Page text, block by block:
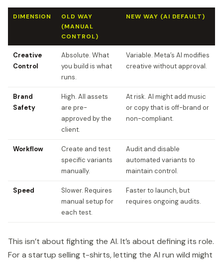
DIMENSION
OLD WAY
(MANUAL
CONTROL)
NEW WAY (AI DEFAULT)
Creative
Control
Absolute. What
you build is what
runs.
Variable. Meta’s AI modifies
creative without approval.
Brand
Safety
High. All assets
are pre-
approved by the
client.
At risk. AI might add music
or copy that is off-brand or
non-compliant.
Workflow
Create and test
specific variants
manually.
Audit and disable
automated variants to
maintain control.
Speed
Slower. Requires
manual setup for
each test.
Faster to launch, but
requires ongoing audits.
This isn’t about fighting the AI. It’s about defining its role.
For a startup selling t-shirts, letting the AI run wild might